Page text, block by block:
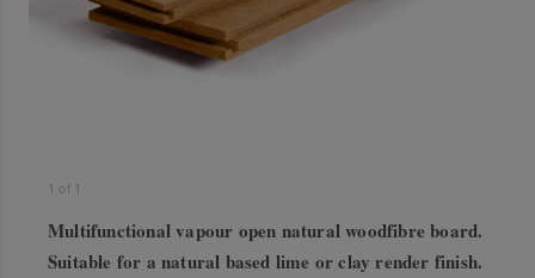
1 of 1
Multifunctional vapour open natural woodfibre board.
Suitable for a natural based lime or clay render finish.